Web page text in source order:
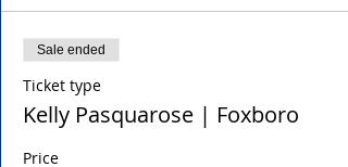
Sale ended
Ticket type
Kelly Pasquarose | Foxboro
Price